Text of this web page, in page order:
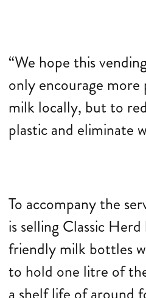
“We hope this
only encourage
milk locally, but to
plastic and eliminate
To accompany the
is selling Classic
friendly milk bottles
to hold one litre of